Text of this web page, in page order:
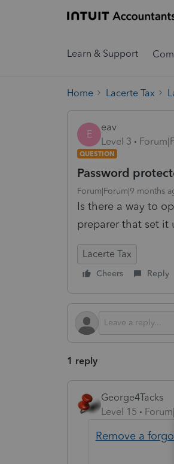
Learn & Support
Home Lacerte Tax
E
eav
Level 3
QUESTION
Password
Forum|Forum|9 months
Is there a way to
preparer that set it
Lacerte Tax
Cheers Reply
1 reply
George4Tacks
Level 15
Remove a